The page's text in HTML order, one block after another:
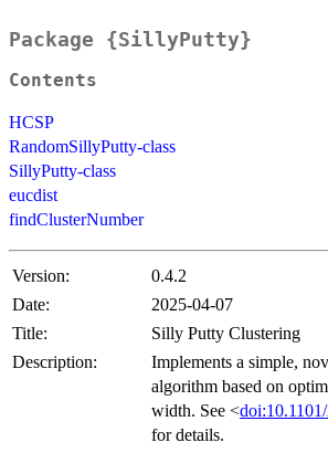
Package {SillyPutty}
Contents
HCSP
RandomSillyPutty-class
SillyPutty-class
eucdist
findClusterNumber
Version:
0.4.2
Date:
2025-04-07
Title:
Silly Putty Clustering
Description:
Implements a simple,
algorithm based on
width. See <
for details.